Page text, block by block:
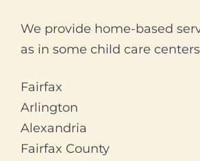
We provide home-based
as in some child care
Fairfax
Arlington
Alexandria
Fairfax County